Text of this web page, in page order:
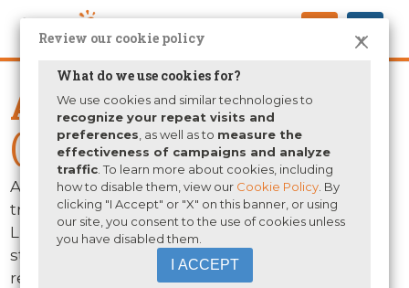
Review our cookie policy X
What do we use cookies for?
We use cookies and similar technologies to
recognize your repeat visits and
preferences , as well as to measure the
effectiveness of campaigns and analyze
traffic . To learn more about cookies, including
how to disable them, view our Cookie Policy . By
clicking "I Accept" or "X" on this banner, or using
our site, you consent to the use of cookies unless
you have disabled them.
I ACCEPT
Artificial Intelligence
(AI) Policy
At Human eSources, we recognize the
transformative power of artificial intelligence.
Like our approach to all technologies, we
steadfastly commit to ethical principles and
responsible innovation when using AI. Our